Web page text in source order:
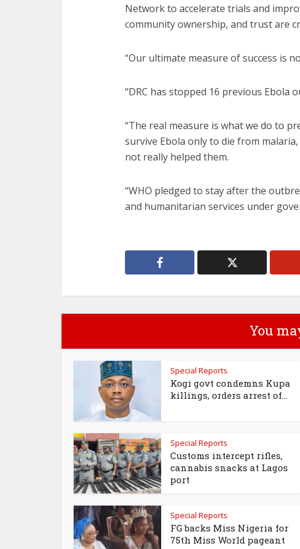
Network to accelerate trials and
community ownership, and trust are
“Our ultimate measure of success is
“DRC has stopped 16 previous Ebola
“The real measure is what we do to
survive Ebola only to die from
not really helped them.
“WHO pledged to stay after the
and humanitarian services under
You
Special Reports
Kogi govt condemns Kupa
killings, orders arrest of...
Special Reports
Customs intercept rifles,
cannabis snacks at Lagos
port
Special Reports
FG backs Miss Nigeria for
75th Miss World pageant